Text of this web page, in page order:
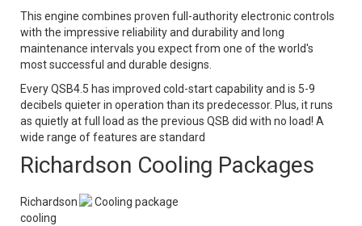
This engine combines proven full-authority electronic controls
with the impressive reliability and durability and long
maintenance intervals you expect from one of the world's
most successful and durable designs.
Every QSB4.5 has improved cold-start capability and is 5-9
decibels quieter in operation than its predecessor. Plus, it runs
as quietly at full load as the previous QSB did with no load! A
wide range of features are standard
Richardson Cooling Packages
Cooling package
Richardson
cooling